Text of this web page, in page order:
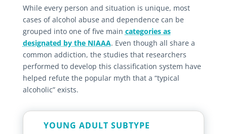
While every person and situation is unique, most
cases of alcohol abuse and dependence can be
grouped into one of five main categories as
designated by the NIAAA. Even though all share a
common addiction, the studies that researchers
performed to develop this classification system have
helped refute the popular myth that a “typical
alcoholic” exists.
YOUNG ADULT SUBTYPE